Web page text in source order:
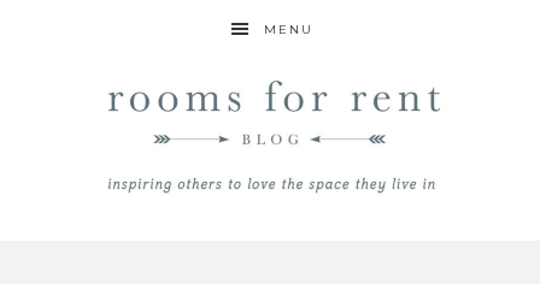
MENU